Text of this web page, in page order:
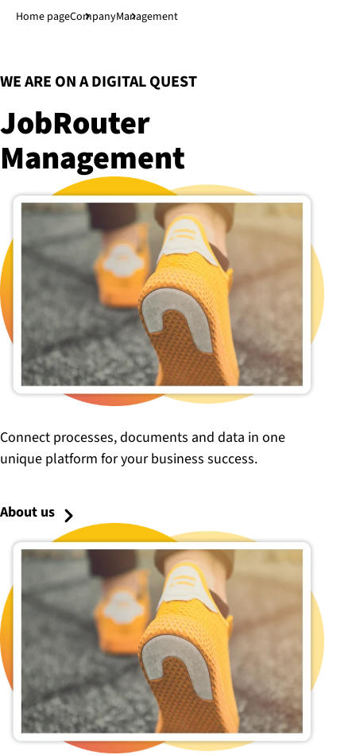
Jump to main content↓
Home pageCompanyManagement
WE ARE ON A DIGITAL QUEST
:
JobRouter
Management
Connect processes, documents and data in one
unique platform for your business success.
About us